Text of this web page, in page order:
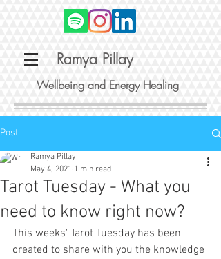
Ramya Pillay
Wellbeing and Energy Healing
Post
Tarot Tuesday - What you
need to know right now?
Ramya Pillay
May 4, 2021 1 min read
This weeks' Tarot Tuesday has been
created to share with you the knowledge